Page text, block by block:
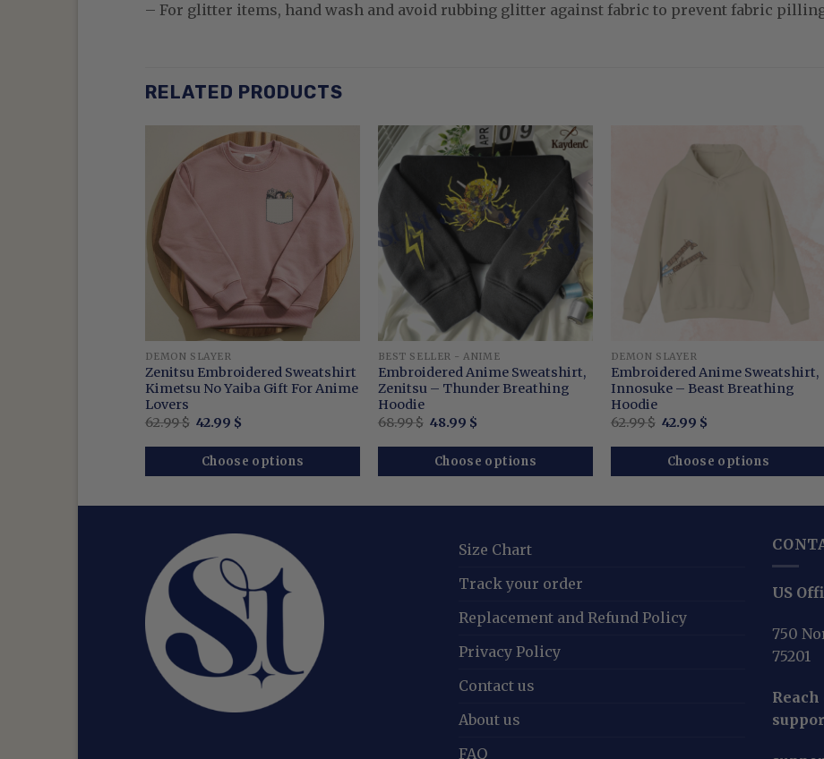
– For glitter items, hand wash and avoid rubbing glitter against fabric to prevent fabric
RELATED PRODUCTS
DEMON SLAYER
Zenitsu Embroidered Sweatshirt
Kimetsu No Yaiba Gift For Anime
Lovers
62.99$ Original
was:
62.99 $.
42.99 $
is:
42.99 $.
Choose options
BEST SELLER - ANIME
Embroidered Anime Sweatshirt,
Zenitsu – Thunder Breathing
Hoodie
68.99$ Original
was:
68.99 $.
48.99 $
is:
48.99 $.
Choose options
DEMON SLAYER
Embroidered Anime Sweatshirt,
Innosuke – Beast Breathing
Hoodie
62.99$ Original
was:
62.99 $.
42.99 $
is:
42.99 $.
Choose options
Size Chart
Track your order
Replacement and Refund Policy
Privacy Policy
Contact us
About us
FAQ
US
750
75201